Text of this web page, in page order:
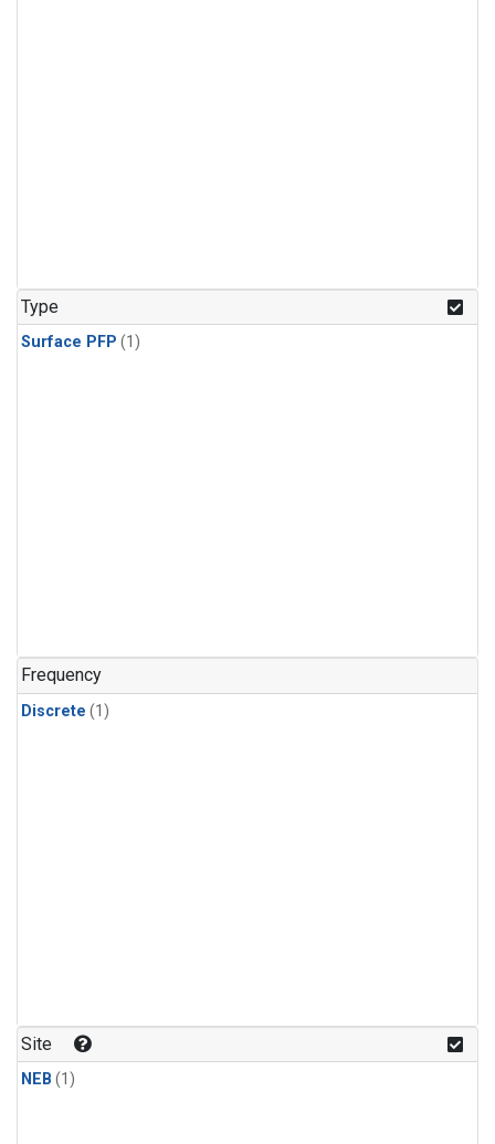
Type
Surface PFP (1)
Frequency
Discrete (1)
Site
NEB (1)